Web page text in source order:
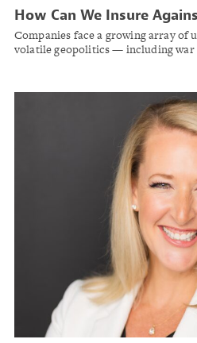
How Can We Insure
Companies face a growing array of
volatile geopolitics — including war